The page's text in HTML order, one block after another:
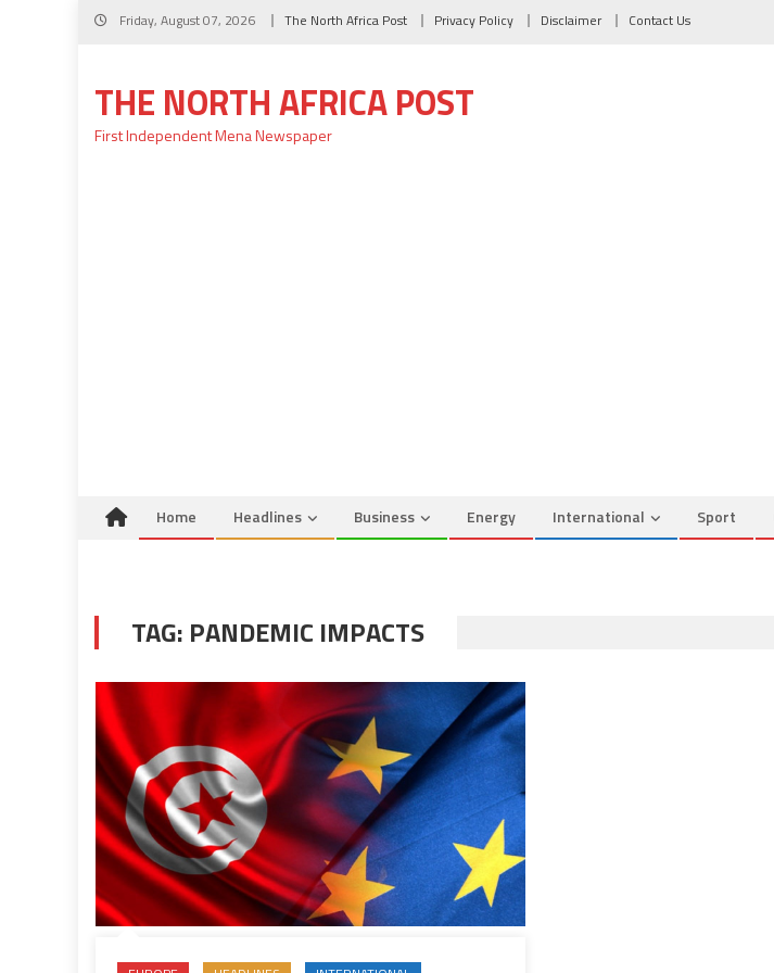
Skip
Friday, August 07, 2026 The North Africa Post Privacy Policy Disclaimer Contact Us
THE NORTH AFRICA POST
First Independent Mena Newspaper
Home Headlines Business Energy International Sport
TAG: PANDEMIC IMPACTS